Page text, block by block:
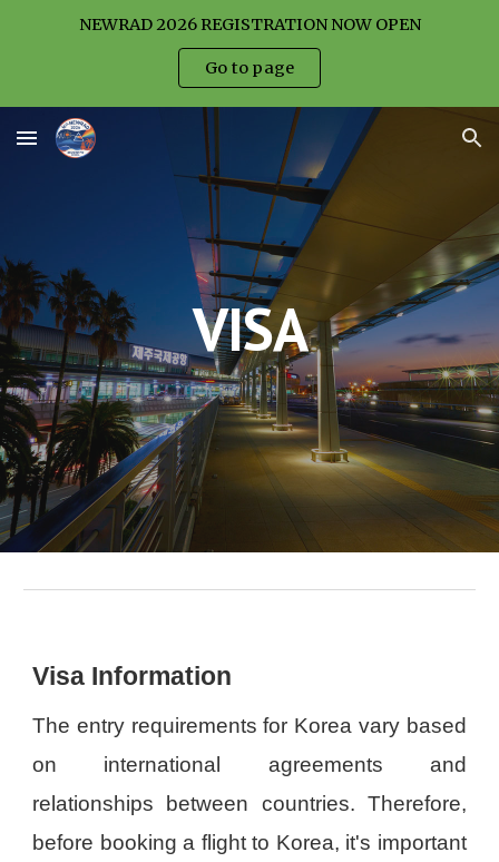
NEWRAD 2026 REGISTRATION NOW OPEN
Go to page
VISA
Visa Information
The entry requirements for Korea vary based
on international agreements and
relationships between countries. Therefore,
before booking a flight to Korea, it's important